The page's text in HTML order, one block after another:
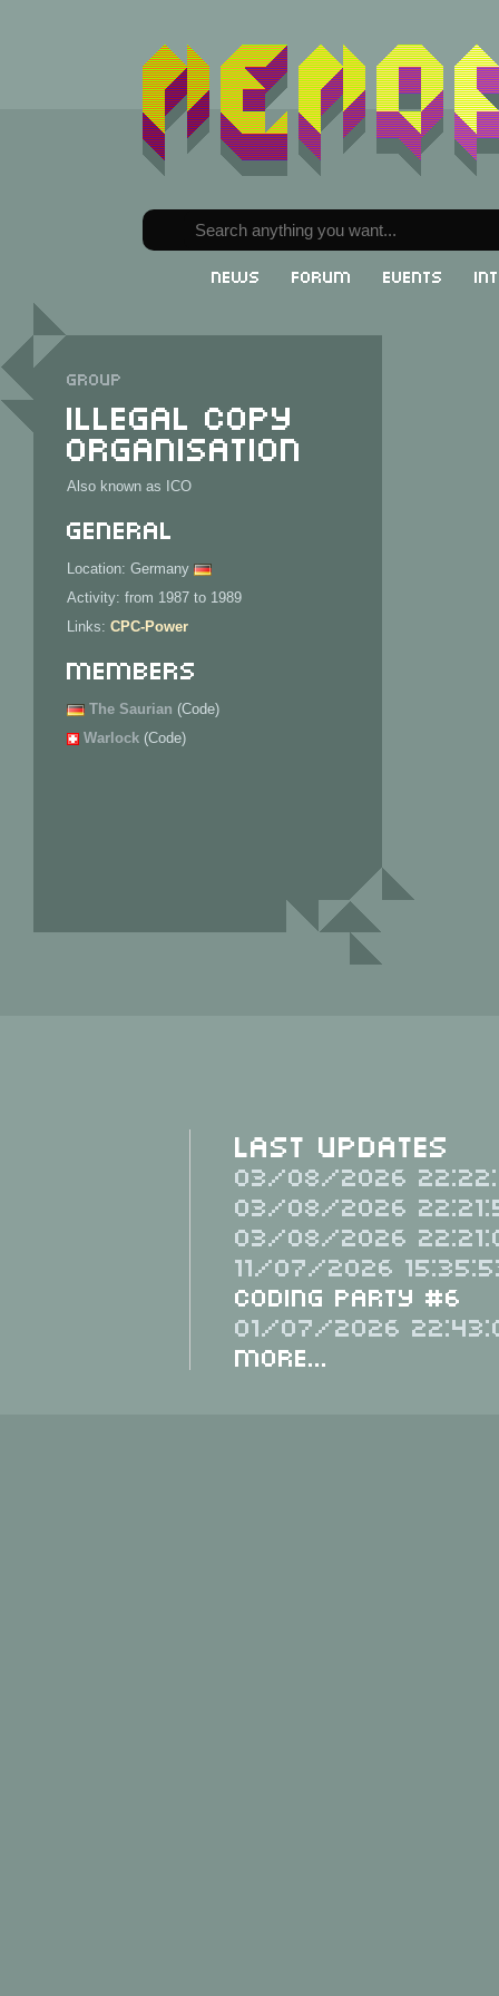
News Forum Events
Group
Illegal Copy
Organisation
Also known as ICO
General
Location: Germany
Activity: from 1987 to 1989
Links: CPC-Power
Members
The Saurian (Code)
Warlock (Code)
Last Updates
03/08/2026
03/08/2026
03/08/2026
11/07/2026
Coding Party #6
01/07/2026
More...